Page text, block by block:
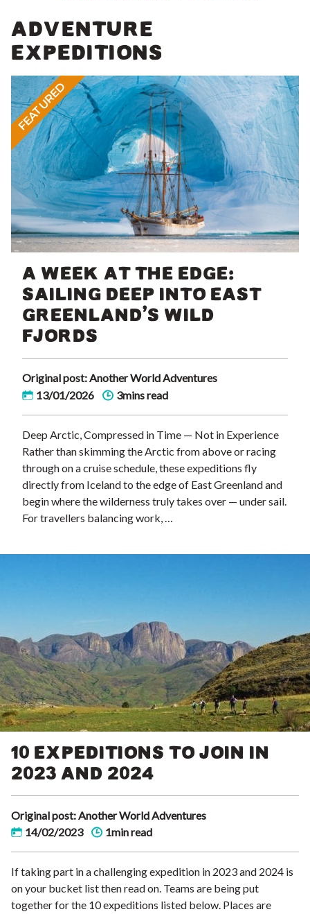
ADVENTURE
EXPEDITIONS
FEATURED
A WEEK AT THE EDGE:
SAILING DEEP INTO EAST
GREENLAND’S WILD
FJORDS
Original post: Another World Adventures
13/01/2026
3mins read
Deep Arctic, Compressed in Time — Not in Experience
Rather than skimming the Arctic from above or racing
through on a cruise schedule, these expeditions fly
directly from Iceland to the edge of East Greenland and
begin where the wilderness truly takes over — under sail.
For travellers balancing work, …
10 EXPEDITIONS TO JOIN IN
2023 AND 2024
Original post: Another World Adventures
14/02/2023
1min read
If taking part in a challenging expedition in 2023 and 2024 is
on your bucket list then read on. Teams are being put
together for the 10 expeditions listed below. Places are